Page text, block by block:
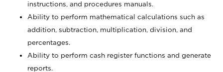
instructions, and procedures manuals.
Ability to perform mathematical calculations such as
addition, subtraction, multiplication, division, and
percentages.
Ability to perform cash register functions and generate
reports.